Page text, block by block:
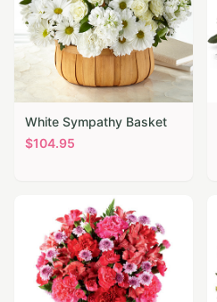
White Sympathy Basket
$104.95